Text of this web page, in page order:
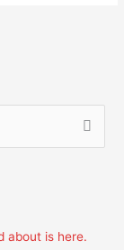
about is here.